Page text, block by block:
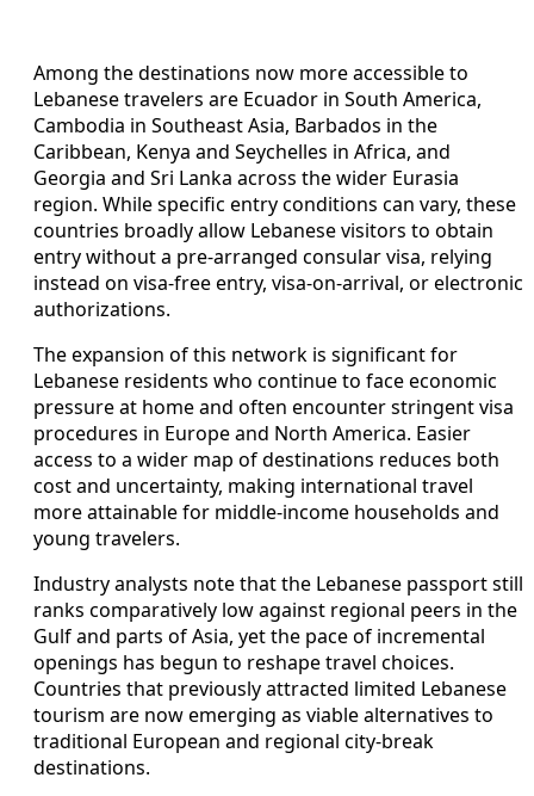
Among the destinations now more accessible to
Lebanese travelers are Ecuador in South America,
Cambodia in Southeast Asia, Barbados in the
Caribbean, Kenya and Seychelles in Africa, and
Georgia and Sri Lanka across the wider Eurasia
region. While specific entry conditions can vary, these
countries broadly allow Lebanese visitors to obtain
entry without a pre-arranged consular visa, relying
instead on visa-free entry, visa-on-arrival, or electronic
authorizations.
The expansion of this network is significant for
Lebanese residents who continue to face economic
pressure at home and often encounter stringent visa
procedures in Europe and North America. Easier
access to a wider map of destinations reduces both
cost and uncertainty, making international travel
more attainable for middle-income households and
young travelers.
Industry analysts note that the Lebanese passport still
ranks comparatively low against regional peers in the
Gulf and parts of Asia, yet the pace of incremental
openings has begun to reshape travel choices.
Countries that previously attracted limited Lebanese
tourism are now emerging as viable alternatives to
traditional European and regional city-break
destinations.